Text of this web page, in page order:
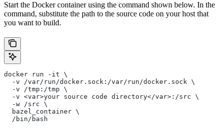
Start the Docker container using the command shown below. In the
command, substitute the path to the source code on your host that
you want to build.
docker run -it \
  -v /var/run/docker.sock:/var/run/docker.sock \
  -v /tmp:/tmp \
  -v <var>your source code directory</var>:/src \
  -w /src \
  bazel_container \
  /bin/bash